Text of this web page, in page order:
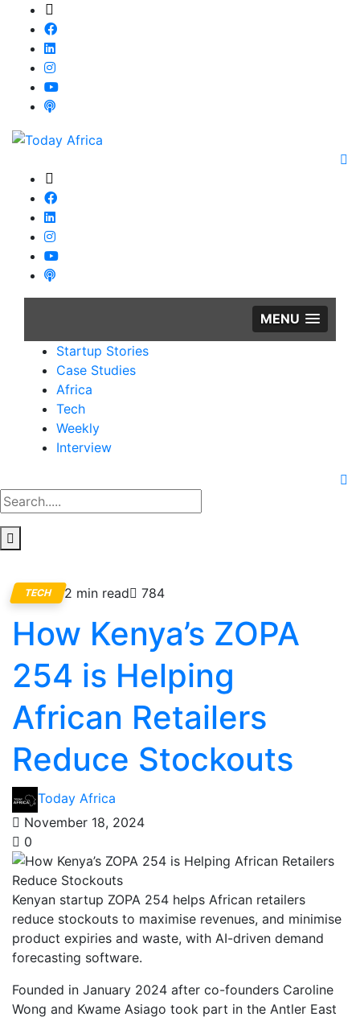
MENU
Startup Stories
Case Studies
Africa
Tech
Weekly
Interview
TECH 2 min read 784
How Kenya’s ZOPA
254 is Helping
African Retailers
Reduce Stockouts
Today Africa
November 18, 2024
0
Kenyan startup ZOPA 254 helps African retailers
reduce stockouts to maximise revenues, and minimise
product expiries and waste, with AI-driven demand
forecasting software.
Founded in January 2024 after co-founders Caroline
Wong and Kwame Asiago took part in the Antler East